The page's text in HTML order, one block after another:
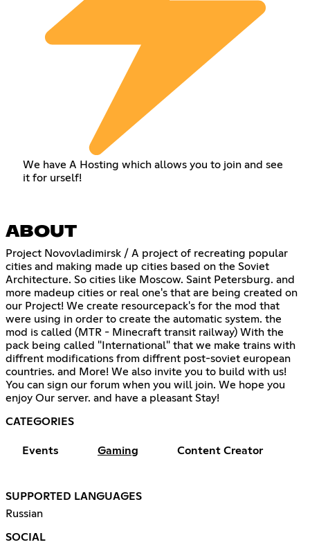
We have A Hosting which allows you to join and see
it for urself!
ABOUT
Project Novovladimirsk / A project of recreating popular
cities and making made up cities based on the Soviet
Architecture. So cities like Moscow. Saint Petersburg. and
more madeup cities or real one's that are being created on
our Project! We create resourcepack's for the mod that
were using in order to create the automatic system. the
mod is called (MTR - Minecraft transit railway) With the
pack being called "International" that we make trains with
diffrent modifications from diffrent post-soviet european
countries. and More! We also invite you to build with us!
You can sign our forum when you will join. We hope you
enjoy Our server. and have a pleasant Stay!
CATEGORIES
Events Gaming Content Creator
SUPPORTED LANGUAGES
Russian
SOCIAL